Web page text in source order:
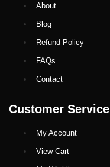
About
Blog
Refund Policy
FAQs
Contact
Customer Service
My Account
View Cart